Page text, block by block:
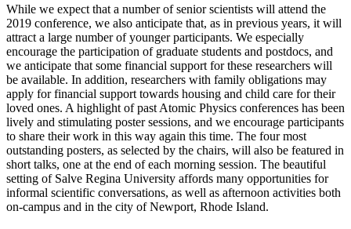
While we expect that a number of senior scientists will attend the
2019 conference, we also anticipate that, as in previous years, it will
attract a large number of younger participants. We especially
encourage the participation of graduate students and postdocs, and
we anticipate that some financial support for these researchers will
be available. In addition, researchers with family obligations may
apply for financial support towards housing and child care for their
loved ones. A highlight of past Atomic Physics conferences has been
lively and stimulating poster sessions, and we encourage participants
to share their work in this way again this time. The four most
outstanding posters, as selected by the chairs, will also be featured in
short talks, one at the end of each morning session. The beautiful
setting of Salve Regina University affords many opportunities for
informal scientific conversations, as well as afternoon activities both
on-campus and in the city of Newport, Rhode Island.